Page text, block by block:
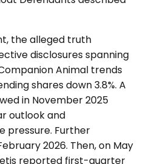
the alleged truth
disclosures spanning
Animal trends
shares down 3.8%. A
in November 2025
outlook and
pressure. Further
2026. Then, on May
reported first-quarter